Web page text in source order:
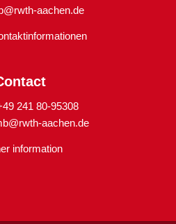
aachen.de
241 80-95308
aachen.de
information